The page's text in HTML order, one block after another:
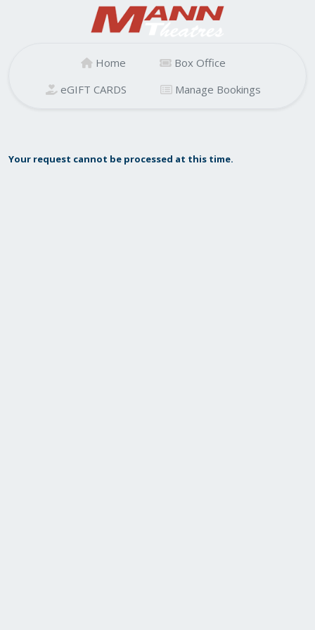
Home
Box Office
eGIFT CARDS
Manage Bookings
Your request cannot be processed at this time.